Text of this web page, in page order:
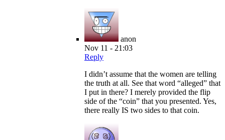
anon
Nov 11 - 21:03
Reply
I didn’t assume that the women are telling
the truth at all. See that word “alleged” that
I put in there? I merely provided the flip
side of the “coin” that you presented. Yes,
there really IS two sides to that coin.